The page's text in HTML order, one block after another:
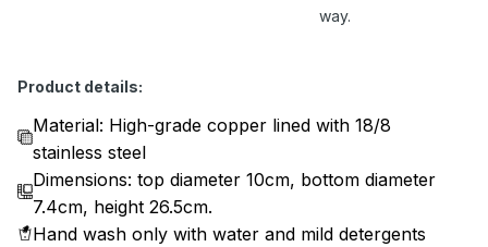
way.
Product details:
Material: High-grade copper lined with 18/8
stainless steel
Dimensions: top diameter 10cm, bottom diameter
7.4cm, height 26.5cm.
Hand wash only with water and mild detergents